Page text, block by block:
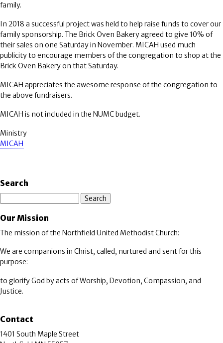
family.
In 2018 a successful project was held to help raise funds to cover our
family sponsorship. The Brick Oven Bakery agreed to give 10% of
their sales on one Saturday in November. MICAH used much
publicity to encourage members of the congregation to shop at the
Brick Oven Bakery on that Saturday.
MICAH appreciates the awesome response of the congregation to
the above fundraisers.
MICAH is not included in the NUMC budget.
Ministry
MICAH
Search
Our Mission
The mission of the Northfield United Methodist Church:
We are companions in Christ, called, nurtured and sent for this
purpose:
to glorify God by acts of Worship, Devotion, Compassion, and
Justice.
Contact
1401 South Maple Street